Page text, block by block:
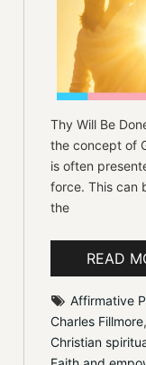
Thy Will Be
the concept of
is often
force. This can
the
READ
Affirmative
Charles Fillmore,
Christian